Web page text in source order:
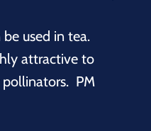
used in tea.
attractive to
PM